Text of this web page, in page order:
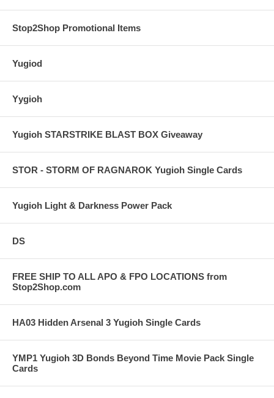
Stop2Shop Promotional Items
Yugiod
Yygioh
Yugioh STARSTRIKE BLAST BOX Giveaway
STOR - STORM OF RAGNAROK Yugioh Single Cards
Yugioh Light & Darkness Power Pack
DS
FREE SHIP TO ALL APO & FPO LOCATIONS from
Stop2Shop.com
HA03 Hidden Arsenal 3 Yugioh Single Cards
YMP1 Yugioh 3D Bonds Beyond Time Movie Pack Single
Cards